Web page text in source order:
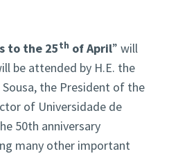
to the 25th of April” will
be attended by H.E. the
the President of the
of Universidade de
50th anniversary
many other important